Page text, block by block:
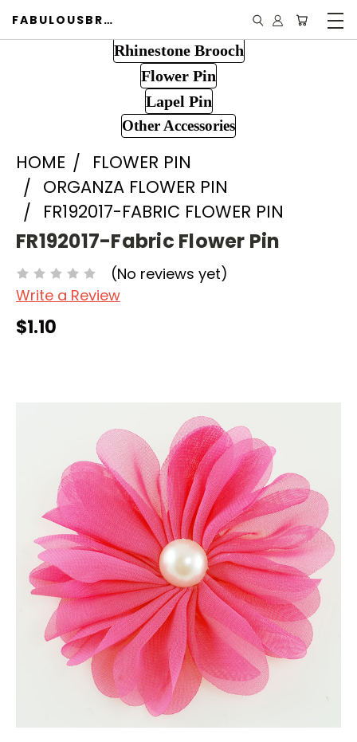
FABULOUSBROOCH.COM
Rhinestone Brooch
Flower Pin
Lapel Pin
Other Accessories
HOME
FLOWER PIN
ORGANZA FLOWER PIN
FR192017-FABRIC FLOWER PIN
FR192017-Fabric Flower Pin
(No reviews yet)
Write a Review
$1.10